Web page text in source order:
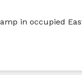
in occupied